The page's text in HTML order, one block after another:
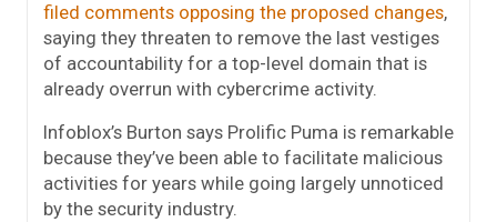
filed comments opposing the proposed changes,
saying they threaten to remove the last vestiges
of accountability for a top-level domain that is
already overrun with cybercrime activity.
Infoblox’s Burton says Prolific Puma is remarkable
because they’ve been able to facilitate malicious
activities for years while going largely unnoticed
by the security industry.